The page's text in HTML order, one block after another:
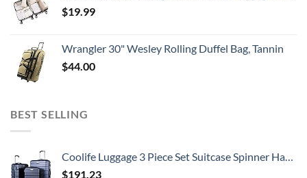
$19.99
Wrangler 30" Wesley Rolling Duffel Bag, Tannin
$44.00
BEST SELLING
Coolife Luggage 3 Piece Set Suitcase Spinner Hardshell Lightweight TSA Lock
$191.23